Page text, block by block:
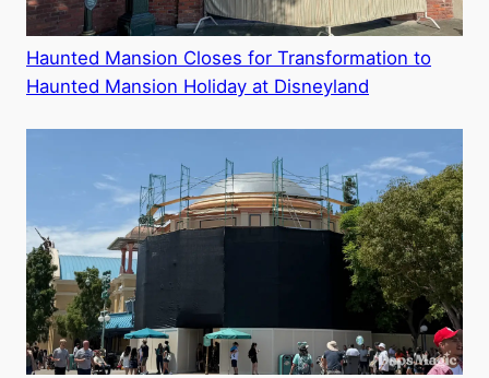
Haunted Mansion Closes for Transformation to
Haunted Mansion Holiday at Disneyland